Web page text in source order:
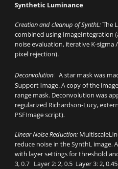
Synthetic Luminance
Creation and cleanup of SynthL:The
combined using ImageIntegration
noise evaluation, iterative K-sigma
pixel rejection).
Deconvolution
A star mask was
Support Image. A copy of the
range mask. Deconvolution was
regularized Richardson-Lucy,
PSFImage script).
Linear Noise Reduction:
reduce noise in the SynthL image.
with layer settings for threshold
3, 0.7 Layer 2: 2, 0.5 Layer 3: 2,